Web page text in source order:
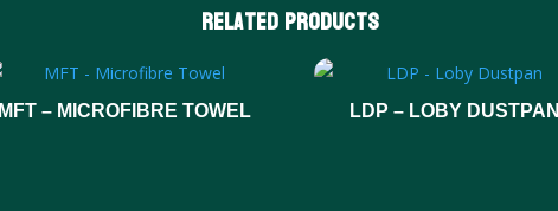
Related products
MFT – MICROFIBRE TOWEL LDP – LOBY DUSTPAN